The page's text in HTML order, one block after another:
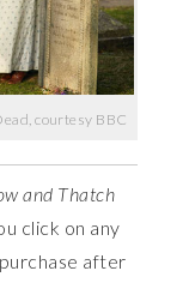
courtesy BBC
and Thatch
click on any
after